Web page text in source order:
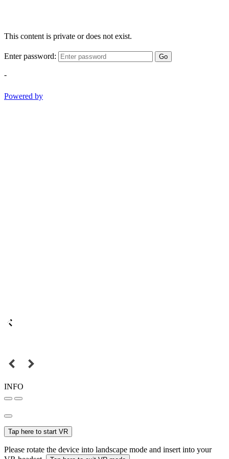
This content is private or does not exist.
Enter password: Go
-
Powered by
INFO
Tap here to start VR
Please rotate the device into landscape mode and insert into your